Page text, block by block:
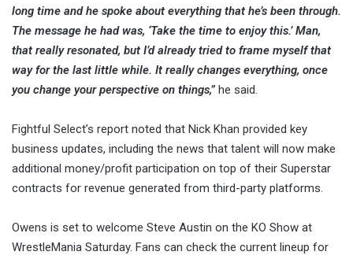
long time and he spoke about everything that he’s been through.
The message he had was, ‘Take the time to enjoy this.’ Man,
that really resonated, but I’d already tried to frame myself that
way for the last little while. It really changes everything, once
you change your perspective on things,”he said.
Fightful Select’s report noted that Nick Khan provided key
business updates, including the news that talent will now make
additional money/profit participation on top of their Superstar
contracts for revenue generated from third-party platforms.
Owens is set to welcome Steve Austin on the KO Show at
WrestleMania Saturday. Fans can check the current lineup for